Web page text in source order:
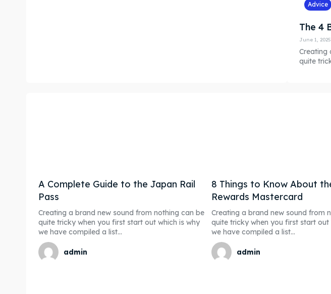
Advice
The 4
June 1, 2025
Creating
quite
A Complete Guide to the Japan Rail
Pass
Creating a brand new sound from nothing can be
quite tricky when you first start out which is why
we have compiled a list...
admin
8 Things to Know About
Rewards Mastercard
Creating a brand new sound from
quite tricky when you first start out
we have compiled a list...
admin